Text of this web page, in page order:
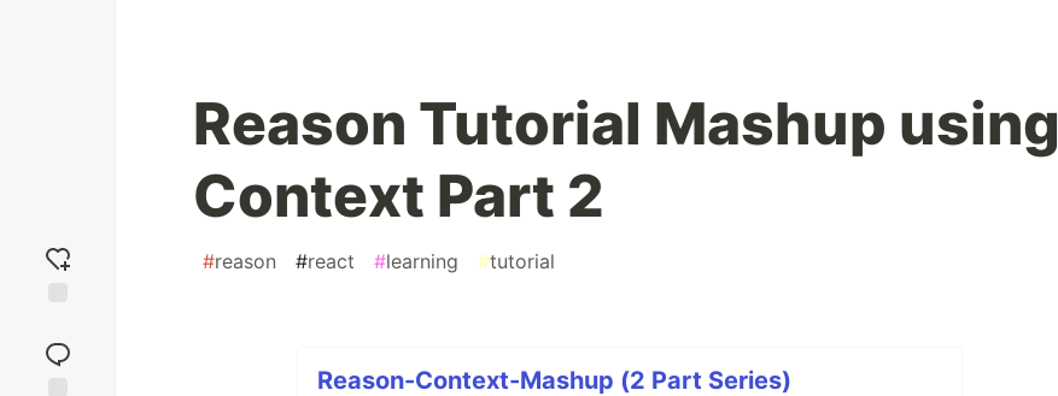
reaction
Reason Tutorial Mashup using
Context Part 2
#reason #react #learning #tutorial
Reason-Context-Mashup (2 Part Series)